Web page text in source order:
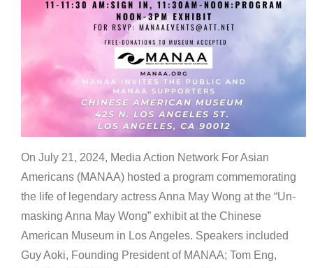
On July 21, 2024, Media Action Network For Asian
Americans (MANAA) hosted a program commemorating
the life of legendary actress Anna May Wong at the “Un-
masking Anna May Wong” exhibit at the Chinese
American Museum in Los Angeles. Speakers included
Guy Aoki, Founding President of MANAA; Tom Eng,